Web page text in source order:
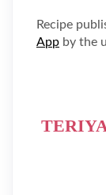
Recipe
App by the